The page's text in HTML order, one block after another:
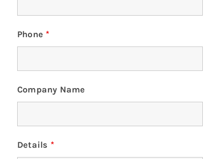
Phone *
Company Name
Details *